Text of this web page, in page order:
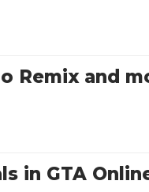
Remix and
in GTA